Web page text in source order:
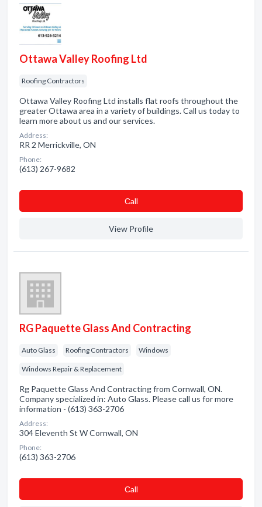
Ottawa Valley Roofing Ltd
Roofing Contractors
Ottawa Valley Roofing Ltd installs flat roofs throughout the
greater Ottawa area in a variety of buildings. Call us today to
learn more about us and our services.
Address:
RR 2 Merrickville, ON
Phone:
(613) 267-9682
Сall
View Profile
RG Paquette Glass And Contracting
Auto Glass Roofing Contractors Windows
Windows Repair & Replacement
Rg Paquette Glass And Contracting from Cornwall, ON.
Company specialized in: Auto Glass. Please call us for more
information - (613) 363-2706
Address:
304 Eleventh St W Cornwall, ON
Phone:
(613) 363-2706
Сall